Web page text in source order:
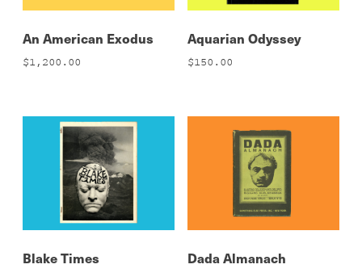
An American Exodus
$1,200.00
Aquarian Odyssey
$150.00
Blake Times Dada Almanach